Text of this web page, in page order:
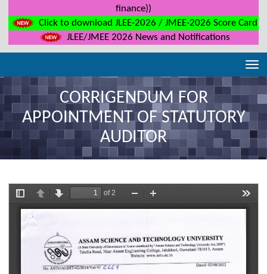
finance))
Click to download JLEE-2026 / JMEE-2026 Score Card
JLEE/JMEE 2026 News and Notifications
CORRIGENDUM FOR
APPOINTMENT OF STATUTORY
AUDITOR